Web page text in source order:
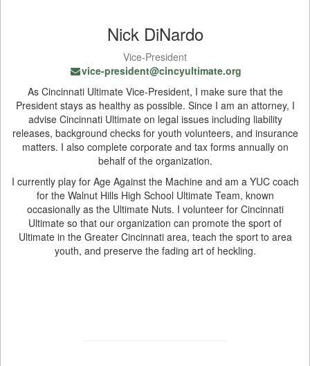
Nick DiNardo
Vice-President
vice-president@cincyultimate.org
As Cincinnati Ultimate Vice-President, I make sure that the
President stays as healthy as possible. Since I am an attorney, I
advise Cincinnati Ultimate on legal issues including liability
releases, background checks for youth volunteers, and insurance
matters. I also complete corporate and tax forms annually on
behalf of the organization.
I currently play for Age Against the Machine and am a YUC coach
for the Walnut Hills High School Ultimate Team, known
occasionally as the Ultimate Nuts. I volunteer for Cincinnati
Ultimate so that our organization can promote the sport of
Ultimate in the Greater Cincinnati area, teach the sport to area
youth, and preserve the fading art of heckling.